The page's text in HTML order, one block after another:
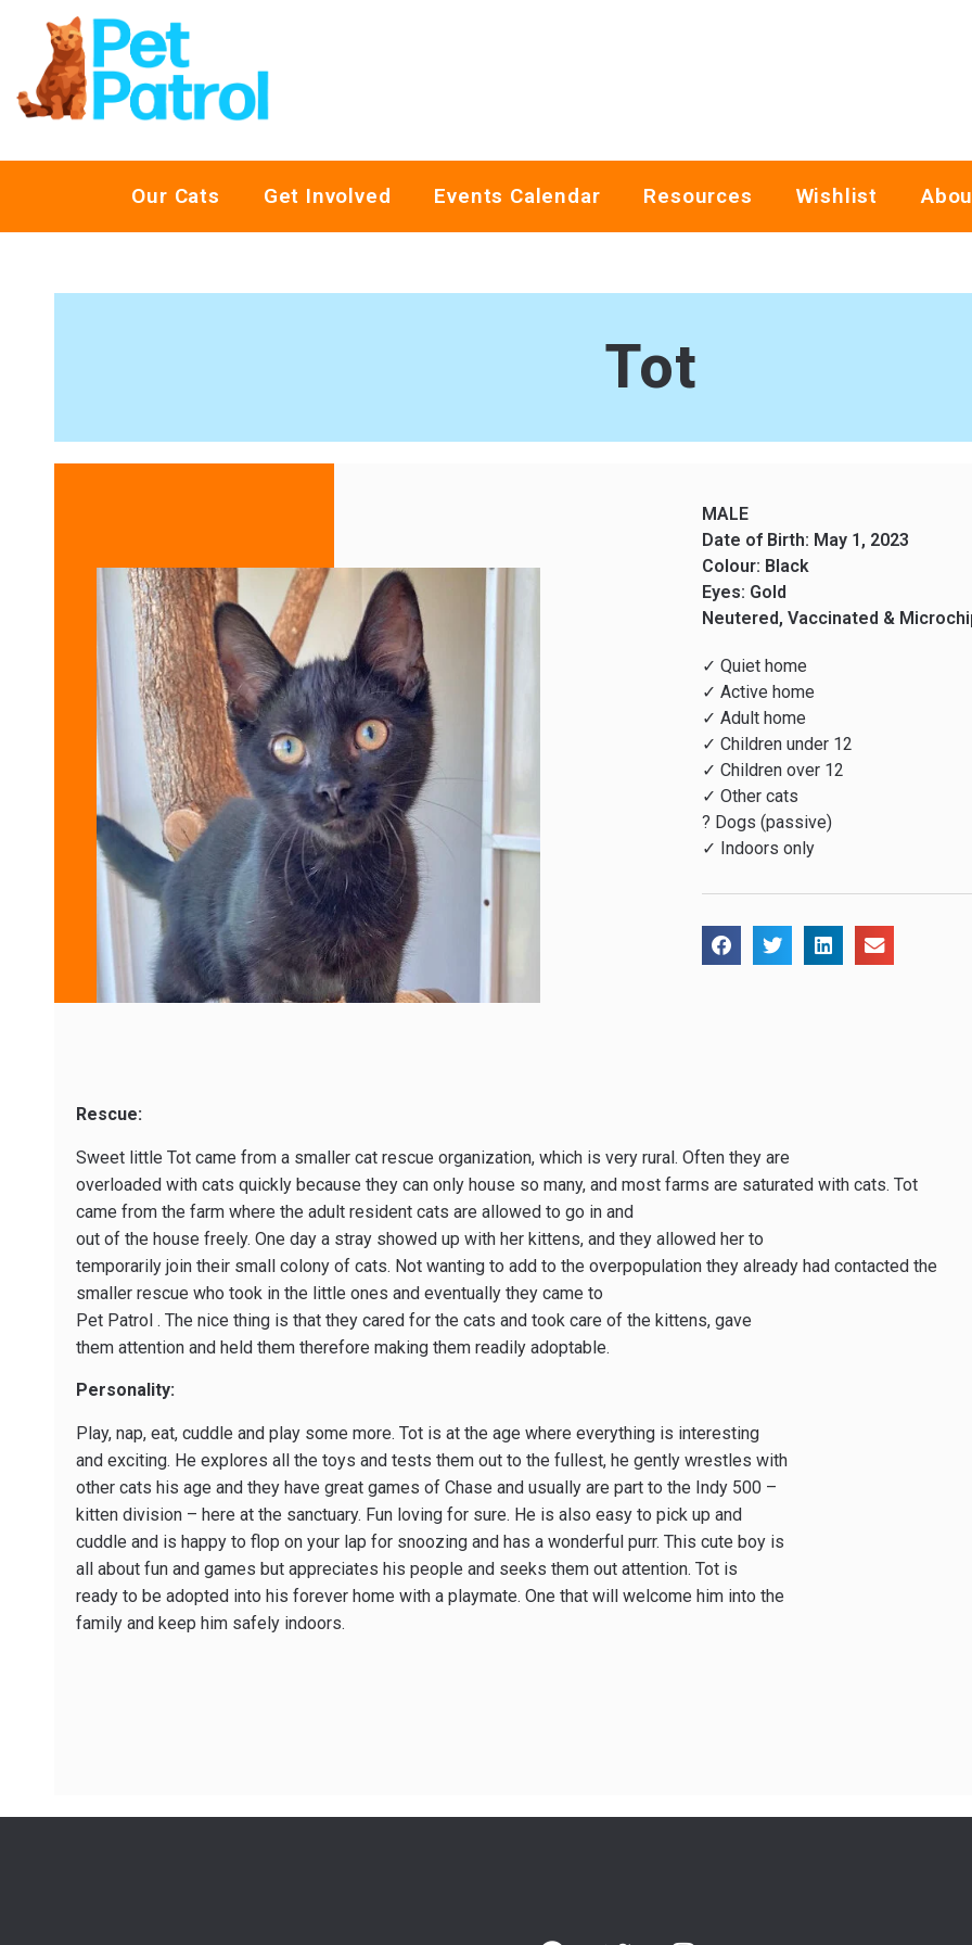
Our Cats Get Involved Events Calendar Resources Wishlist
Tot
MALE
Date of Birth: May 1, 2023
Colour: Black
Eyes: Gold
Neutered, Vaccinated &
✓ Quiet home
✓ Active home
✓ Adult home
✓ Children under 12
✓ Children over 12
✓ Other cats
? Dogs (passive)
✓ Indoors only
Rescue:
Sweet little Tot came from a smaller cat rescue organization, which is very rural. Often they are
overloaded with cats quickly because they can only house so many, and most farms are saturated with cats. Tot
came from the farm where the adult resident cats are allowed to go in and
out of the house freely. One day a stray showed up with her kittens, and they allowed her to
temporarily join their small colony of cats. Not wanting to add to the overpopulation they already had contacted the
smaller rescue who took in the little ones and eventually they came to
Pet Patrol . The nice thing is that they cared for the cats and took care of the kittens, gave
them attention and held them therefore making them readily adoptable.
Personality:
Play, nap, eat, cuddle and play some more. Tot is at the age where everything is interesting
and exciting. He explores all the toys and tests them out to the fullest, he gently wrestles with
other cats his age and they have great games of Chase and usually are part to the Indy 500 –
kitten division – here at the sanctuary. Fun loving for sure. He is also easy to pick up and
cuddle and is happy to flop on your lap for snoozing and has a wonderful purr. This cute boy is
all about fun and games but appreciates his people and seeks them out attention. Tot is
ready to be adopted into his forever home with a playmate. One that will welcome him into the
family and keep him safely indoors.